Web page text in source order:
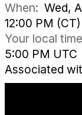
When: Wed,
12:00 PM (CT)
Your local
5:00 PM UTC
Associated